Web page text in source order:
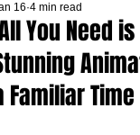
You Need
Familiar
16 4 min read